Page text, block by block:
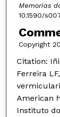
Memorias
10.1590/
Copyright
Citation:
Ferreira
American
Instituto